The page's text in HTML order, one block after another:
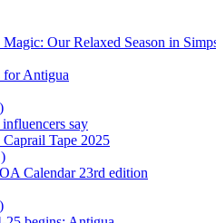
Magic: Our Relaxed Season in
for Antigua
say
Caprail Tape 2025
Calendar 23rd edition